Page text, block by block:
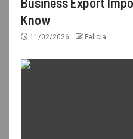
Know
11/02/2026 Felicia